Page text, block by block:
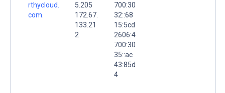
rthycloud.
com.
5.205
172.67.
133.21
2
700:30
32::68
15:5cd
2606:4
700:30
35::ac
43:85d
4